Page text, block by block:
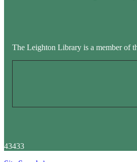
The Leighton Library is a member of
43433